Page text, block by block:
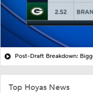
Top Hoyas News